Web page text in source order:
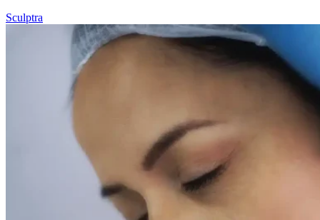
Sculptra